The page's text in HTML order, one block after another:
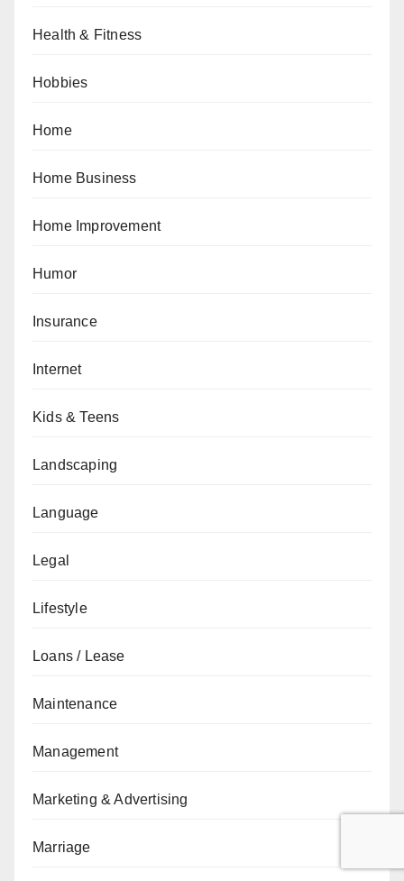
Health & Fitness
Hobbies
Home
Home Business
Home Improvement
Humor
Insurance
Internet
Kids & Teens
Landscaping
Language
Legal
Lifestyle
Loans / Lease
Maintenance
Management
Marketing & Advertising
Marriage